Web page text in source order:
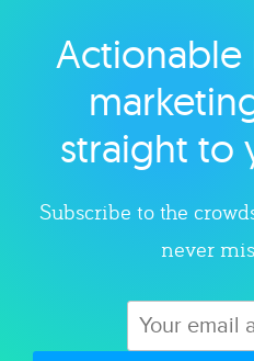
Explore
Actionable
straight to
Subscribe to the
never